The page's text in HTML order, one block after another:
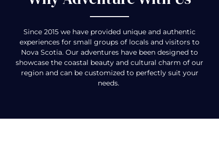
Since 2015 we have provided unique and authentic
experiences for small groups of locals and visitors to
Nova Scotia. Our adventures have been designed to
showcase the coastal beauty and cultural charm of our
region and can be customized to perfectly suit your
needs.